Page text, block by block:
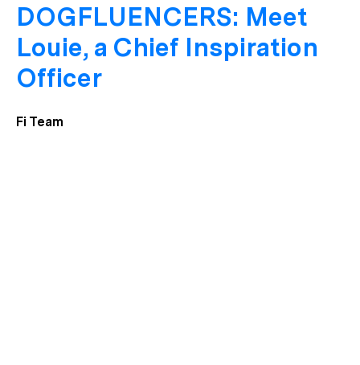
DOGFLUENCERS: Meet
Louie, a Chief Inspiration
Officer
Fi Team